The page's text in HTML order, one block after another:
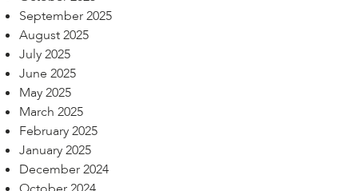
September 2025
August 2025
July 2025
June 2025
May 2025
March 2025
February 2025
January 2025
December 2024